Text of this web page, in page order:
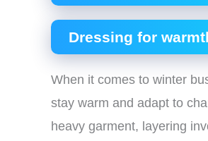
Dressing for
When it comes to winter
stay warm and adapt to
heavy garment, layering